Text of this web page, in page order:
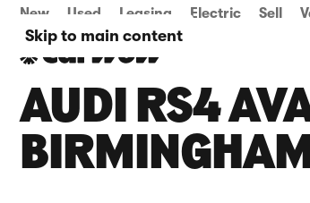
Skip to main content
New Used Leasing Electric Sell
AUDI RS4